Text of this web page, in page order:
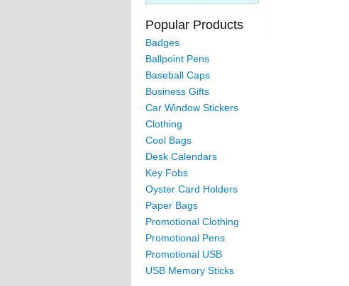
Popular Products
Badges
Ballpoint Pens
Baseball Caps
Business Gifts
Car Window Stickers
Clothing
Cool Bags
Desk Calendars
Key Fobs
Oyster Card Holders
Paper Bags
Promotional Clothing
Promotional Pens
Promotional USB
USB Memory Sticks